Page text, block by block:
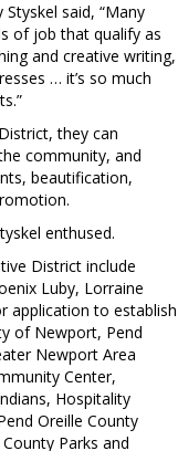
said, “Many
of job that qualify as
and creative writing,
… it’s so much
they can
community, and
beautification,
enthused.
District include
Luby, Lorraine
application to establish
of Newport, Pend
Newport Area
Center,
Hospitality
Oreille County
Parks and